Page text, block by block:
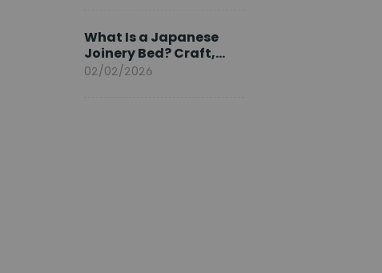
What Is a Japanese
Joinery Bed? Craft,
Comfort, and
02/02/2026